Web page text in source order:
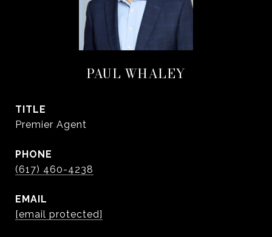
PAUL WHALEY
TITLE
Premier Agent
PHONE
(617) 460-4238
EMAIL
[email protected]